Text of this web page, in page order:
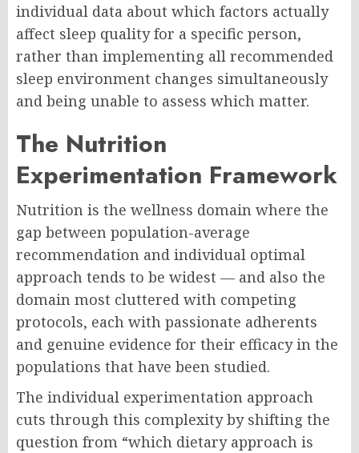
individual data about which factors actually
affect sleep quality for a specific person,
rather than implementing all recommended
sleep environment changes simultaneously
and being unable to assess which matter.
The Nutrition
Experimentation Framework
Nutrition is the wellness domain where the
gap between population-average
recommendation and individual optimal
approach tends to be widest — and also the
domain most cluttered with competing
protocols, each with passionate adherents
and genuine evidence for their efficacy in the
populations that have been studied.
The individual experimentation approach
cuts through this complexity by shifting the
question from “which dietary approach is